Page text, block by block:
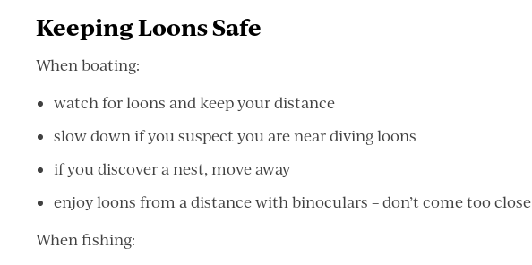
Keeping Loons Safe
When boating:
watch for loons and keep your distance
slow down if you suspect you are near diving loons
if you discover a nest, move away
enjoy loons from a distance with binoculars – don’t come too close
When fishing: